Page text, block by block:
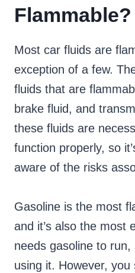
Flammable?
Most car fluids are
exception of a few.
fluids that are
brake fluid, and
these fluids are
function properly, so
aware of the risks
Gasoline is the most
and it’s also the most
needs gasoline to run,
using it. However,